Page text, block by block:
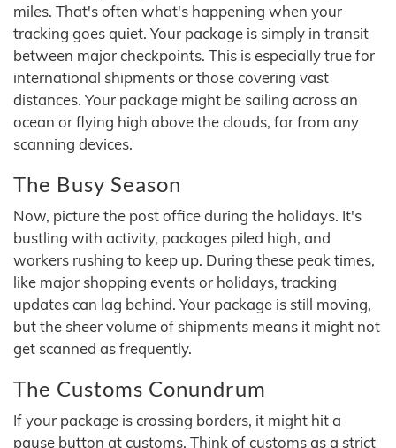
miles. That's often what's happening when your
tracking goes quiet. Your package is simply in transit
between major checkpoints. This is especially true for
international shipments or those covering vast
distances. Your package might be sailing across an
ocean or flying high above the clouds, far from any
scanning devices.
The Busy Season
Now, picture the post office during the holidays. It's
bustling with activity, packages piled high, and
workers rushing to keep up. During these peak times,
like major shopping events or holidays, tracking
updates can lag behind. Your package is still moving,
but the sheer volume of shipments means it might not
get scanned as frequently.
The Customs Conundrum
If your package is crossing borders, it might hit a
pause button at customs. Think of customs as a strict